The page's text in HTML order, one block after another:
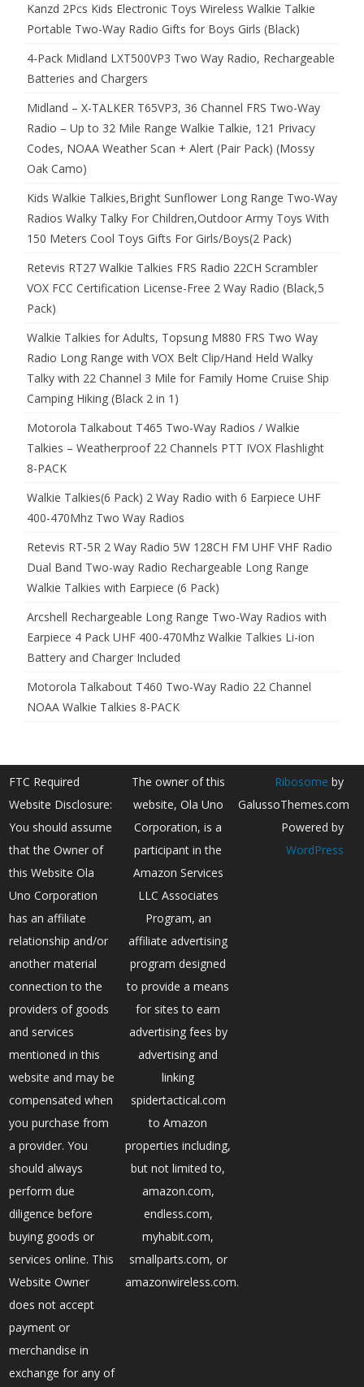
Kanzd 2Pcs Kids Electronic Toys Wireless Walkie Talkie
Portable Two-Way Radio Gifts for Boys Girls (Black)
4-Pack Midland LXT500VP3 Two Way Radio, Rechargeable
Batteries and Chargers
Midland – X-TALKER T65VP3, 36 Channel FRS Two-Way
Radio – Up to 32 Mile Range Walkie Talkie, 121 Privacy
Codes, NOAA Weather Scan + Alert (Pair Pack) (Mossy
Oak Camo)
Kids Walkie Talkies,Bright Sunflower Long Range Two-Way
Radios Walky Talky For Children,Outdoor Army Toys With
150 Meters Cool Toys Gifts For Girls/Boys(2 Pack)
Retevis RT27 Walkie Talkies FRS Radio 22CH Scrambler
VOX FCC Certification License-Free 2 Way Radio (Black,5
Pack)
Walkie Talkies for Adults, Topsung M880 FRS Two Way
Radio Long Range with VOX Belt Clip/Hand Held Walky
Talky with 22 Channel 3 Mile for Family Home Cruise Ship
Camping Hiking (Black 2 in 1)
Motorola Talkabout T465 Two-Way Radios / Walkie
Talkies – Weatherproof 22 Channels PTT IVOX Flashlight
8-PACK
Walkie Talkies(6 Pack) 2 Way Radio with 6 Earpiece UHF
400-470Mhz Two Way Radios
Retevis RT-5R 2 Way Radio 5W 128CH FM UHF VHF Radio
Dual Band Two-way Radio Rechargeable Long Range
Walkie Talkies with Earpiece (6 Pack)
Arcshell Rechargeable Long Range Two-Way Radios with
Earpiece 4 Pack UHF 400-470Mhz Walkie Talkies Li-ion
Battery and Charger Included
Motorola Talkabout T460 Two-Way Radio 22 Channel
NOAA Walkie Talkies 8-PACK
FTC Required
Website Disclosure:
You should assume
that the Owner of
this Website Ola
Uno Corporation
has an affiliate
relationship and/or
another material
connection to the
providers of goods
and services
mentioned in this
website and may be
compensated when
you purchase from
a provider. You
should always
perform due
diligence before
buying goods or
services online. This
Website Owner
does not accept
payment or
merchandise in
exchange for any of
The owner of this
website, Ola Uno
Corporation, is a
participant in the
Amazon Services
LLC Associates
Program, an
affiliate advertising
program designed
to provide a means
for sites to earn
advertising fees by
advertising and
linking
spidertactical.com
to Amazon
properties including,
but not limited to,
amazon.com,
endless.com,
myhabit.com,
smallparts.com, or
amazonwireless.com.
Ribosome by
GalussoThemes.com
Powered by
WordPress